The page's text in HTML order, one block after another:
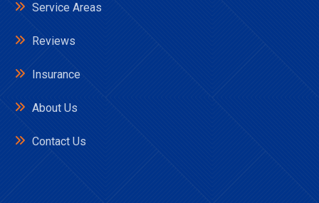
Service Areas
Reviews
Insurance
About Us
Contact Us